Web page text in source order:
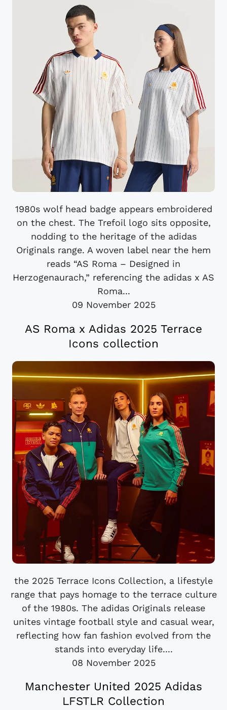
1980s wolf head badge appears embroidered
on the chest. The Trefoil logo sits opposite,
nodding to the heritage of the adidas
Originals range. A woven label near the hem
reads “AS Roma – Designed in
Herzogenaurach,” referencing the adidas x AS
Roma...
09 November 2025
AS Roma x Adidas 2025 Terrace
Icons collection
the 2025 Terrace Icons Collection, a lifestyle
range that pays homage to the terrace culture
of the 1980s. The adidas Originals release
unites vintage football style and casual wear,
reflecting how fan fashion evolved from the
stands into everyday life....
08 November 2025
Manchester United 2025 Adidas
LFSTLR Collection